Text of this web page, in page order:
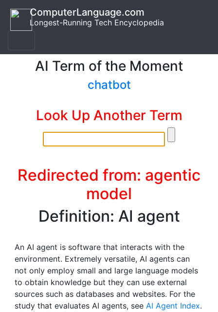
ComputerLanguage.com
Longest-Running Tech Encyclopedia
AI Term of the Moment
chatbot
Look Up Another Term
Redirected from: agentic
model
Definition: AI agent
An AI agent is software that interacts with the
environment. Extremely versatile, AI agents can
not only employ small and large language models
to obtain knowledge but they can use external
sources such as databases and websites. For the
study that evaluates AI agents, see AI Agent Index.